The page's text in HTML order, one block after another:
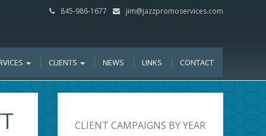
845-986-1677 jim@jazzpromoservices.com
CLIENTS NEWS LINKS CONTACT
CLIENT CAMPAIGNS BY YEAR